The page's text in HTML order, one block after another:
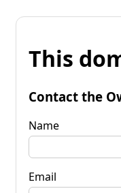
This
Contact the
Name
Email